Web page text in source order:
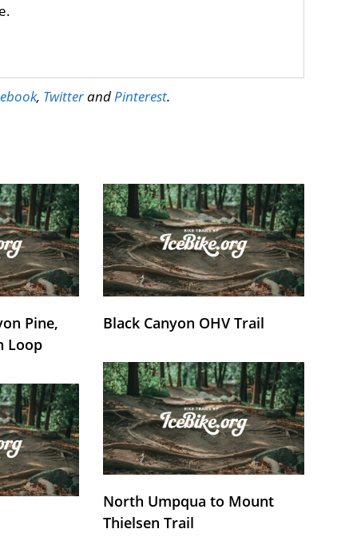
, Twitterand Pinterest.
Pine,
Loop
Black Canyon OHV Trail
North Umpqua to Mount
Thielsen Trail